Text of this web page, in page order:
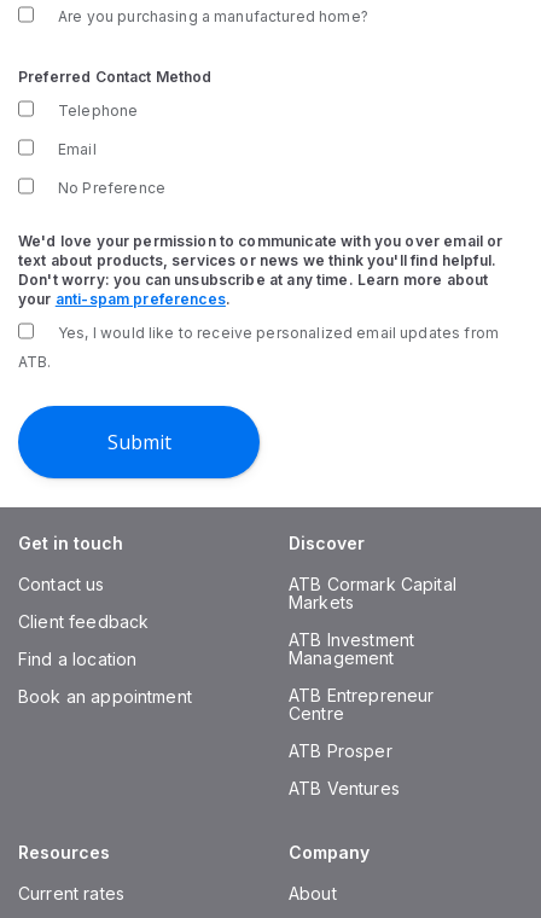
Are you purchasing a manufactured home?
Preferred Contact Method
Telephone
Email
No Preference
We'd love your permission to communicate with you over email or
text about products, services or news we think you'll find helpful.
Don't worry: you can unsubscribe at any time. Learn more about
your anti-spam preferences.
Yes, I would like to receive personalized email updates from
ATB.
Get in touch
Contact us
Client feedback
Find a location
Book an appointment
Discover
ATB Cormark Capital
Markets
ATB Investment
Management
ATB Entrepreneur
Centre
ATB Prosper
ATB Ventures
Resources
Current rates
Company
About